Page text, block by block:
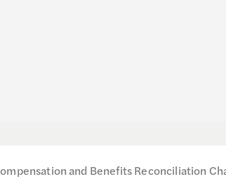
and Benefits Reconciliation